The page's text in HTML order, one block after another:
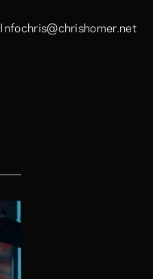
Infochris@chrishomer.net